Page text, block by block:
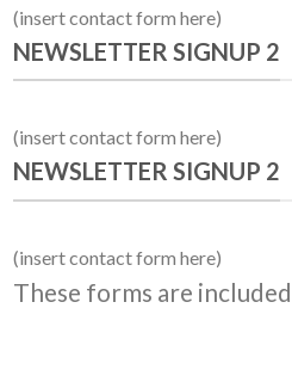
(insert contact form here)
NEWSLETTER SIGNUP 2
(insert contact form here)
NEWSLETTER SIGNUP 2
(insert contact form here)
These forms are